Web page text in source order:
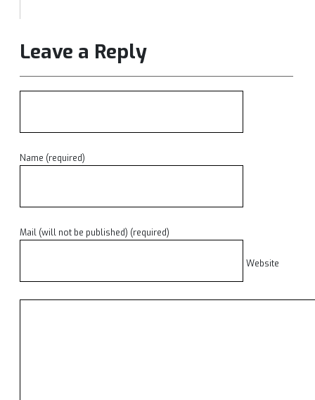
Leave a Reply
Name (required)
Mail (will not be published) (required)
Website